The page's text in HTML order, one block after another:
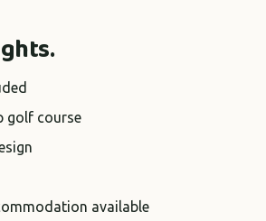
golf course
available